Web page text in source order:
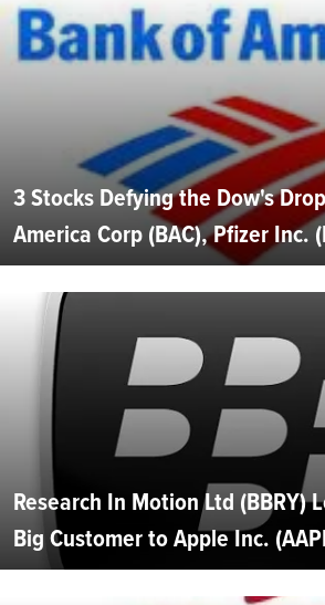
3 Stocks Defying the Dow's
America Corp (BAC), Pfizer Inc.
Research In Motion Ltd (BBRY)
Big Customer to Apple Inc.